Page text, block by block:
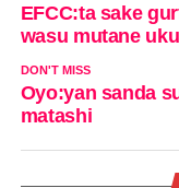
EFCC:ta sake
wasu mutane uku
DON'T MISS
Oyo:yan sanda
matashi